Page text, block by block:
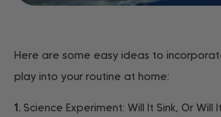
Here are some easy ideas to
play into your routine at home:
1. Science Experiment: Will It Sink, Or Will